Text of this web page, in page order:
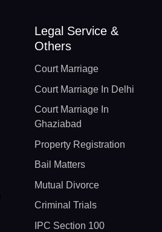
Legal Service &
Others
Court Marriage
Court Marriage In Delhi
Court Marriage In
Ghaziabad
Property Registration
Bail Matters
Mutual Divorce
Criminal Trials
IPC Section 100